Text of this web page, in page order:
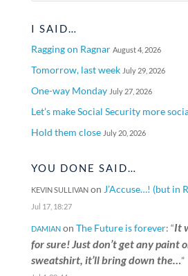
I SAID…
Ragging on Ragnar August 4, 2026
Tomorrow, last week July 29, 2026
One-way Monday July 27, 2026
Let’s make Social Security more
Hold them close July 20, 2026
YOU DONE SAID…
KEVIN SULLIVANon J’Accuse…! (but in
Jul 17, 18:27
DAMIANon The Future is forever: “It
for sure! Just don’t get any paint
sweatshirt, it’ll bring down the…”